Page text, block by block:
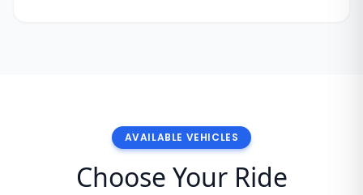
AVAILABLE VEHICLES
Choose Your Ride